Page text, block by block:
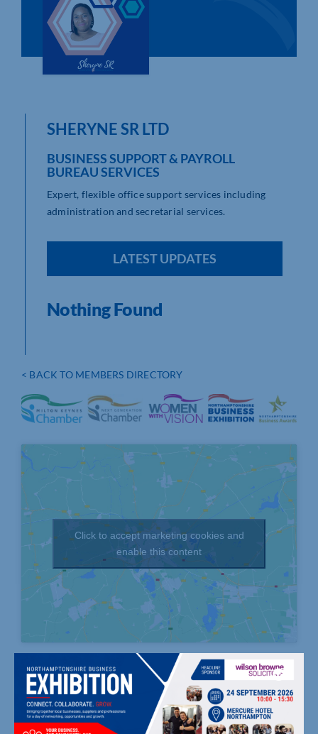
Who We Are
Community Hub
Business Support in Northamptonshire
< BACK TO MEMBERS DIRECTORY
Click to accept marketing cookies and
enable this content
19 Willow Way, , MILTON KEYNES
07515 636600
sherynesr.com
SHERYNE SR LTD
BUSINESS SUPPORT & PAYROLL
BUREAU SERVICES
Expert, flexible office support services including
administration and secretarial services.
LATEST UPDATES
Nothing Found